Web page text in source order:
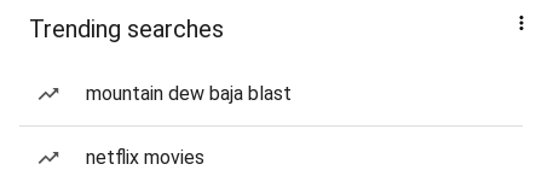
Trending searches
mountain dew baja blast
netflix movies